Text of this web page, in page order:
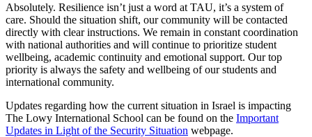
Absolutely. Resilience isn’t just a word at TAU, it’s a system of
care. Should the situation shift, our community will be contacted
directly with clear instructions. We remain in constant coordination
with national authorities and will continue to prioritize student
wellbeing, academic continuity and emotional support. Our top
priority is always the safety and wellbeing of our students and
international community.
Updates regarding how the current situation in Israel is impacting
The Lowy International School can be found on the Important
Updates in Light of the Security Situation webpage.